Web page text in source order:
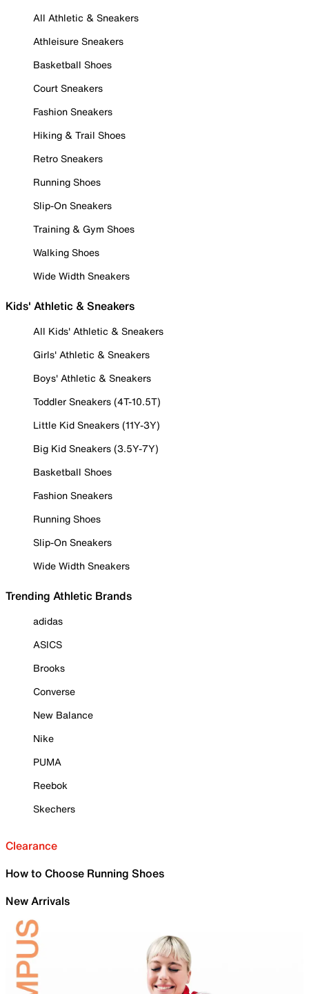
All Athletic & Sneakers
Athleisure Sneakers
Basketball Shoes
Court Sneakers
Fashion Sneakers
Hiking & Trail Shoes
Retro Sneakers
Running Shoes
Slip-On Sneakers
Training & Gym Shoes
Walking Shoes
Wide Width Sneakers
Kids' Athletic & Sneakers
All Kids' Athletic & Sneakers
Girls' Athletic & Sneakers
Boys' Athletic & Sneakers
Toddler Sneakers (4T-10.5T)
Little Kid Sneakers (11Y-3Y)
Big Kid Sneakers (3.5Y-7Y)
Basketball Shoes
Fashion Sneakers
Running Shoes
Slip-On Sneakers
Wide Width Sneakers
Trending Athletic Brands
adidas
ASICS
Brooks
Converse
New Balance
Nike
PUMA
Reebok
Skechers
Clearance
How to Choose Running Shoes
New Arrivals